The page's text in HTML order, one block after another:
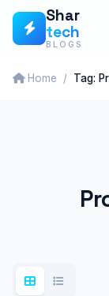
Skip
Shar
tech
BLOGS
Home Tag: